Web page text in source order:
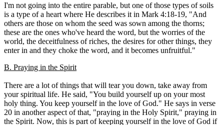
I'm not going into the entire parable, but one of those types of soils
is a type of a heart where He describes it in Mark 4:18-19, "And
others are those on whom the seed was sown among the thorns;
these are the ones who've heard the word, but the worries of the
world, the deceitfulness of riches, the desires for other things, they
enter in and they choke the word, and it becomes unfruitful."
B. Praying in the Spirit
There are a lot of things that will tear you down, take away from
your spiritual life. He said, "You build yourself up on your most
holy thing. You keep yourself in the love of God." He says in verse
20 in another aspect of that, "praying in the Holy Spirit," praying in
the Spirit. Now, this is part of keeping yourself in the love of God if